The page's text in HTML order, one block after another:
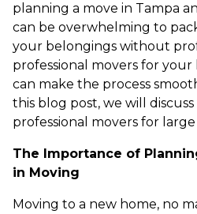
planning a move in Tampa
can be overwhelming to
your belongings without
professional movers for
can make the process
this blog post, we will
professional movers for
The Importance of
in Moving
Moving to a new home, no